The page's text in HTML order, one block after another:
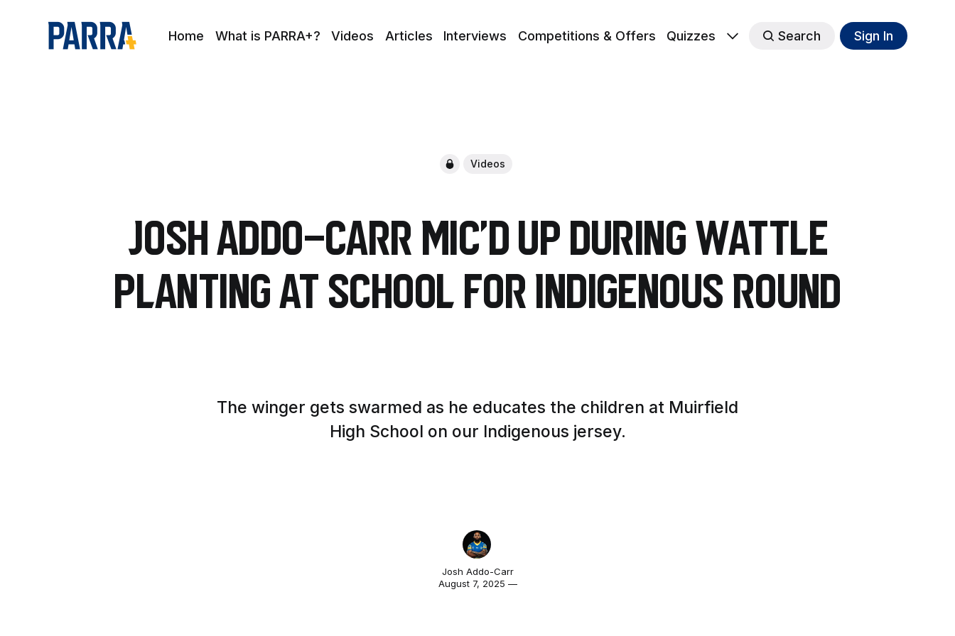
Home What is PARRA+? Videos Articles Interviews Competitions & Offers Quizzes Search Sign In
Videos
Josh Addo-Carr Mic'd up during wattle
planting at school for Indigenous Round
The winger gets swarmed as he educates the children at Muirfield
High School on our Indigenous jersey.
Josh Addo-Carr
August 7, 2025 —